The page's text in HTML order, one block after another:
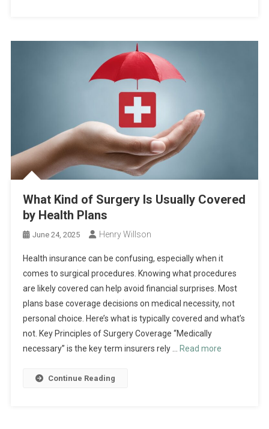
What Kind of Surgery Is Usually Covered
by Health Plans
June 24, 2025 Henry Willson
Health insurance can be confusing, especially when it
comes to surgical procedures. Knowing what procedures
are likely covered can help avoid financial surprises. Most
plans base coverage decisions on medical necessity, not
personal choice. Here’s what is typically covered and what’s
not. Key Principles of Surgery Coverage “Medically
necessary” is the key term insurers rely …
Read more
Continue Reading